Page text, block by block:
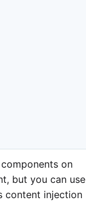
on
but you can use
content injection